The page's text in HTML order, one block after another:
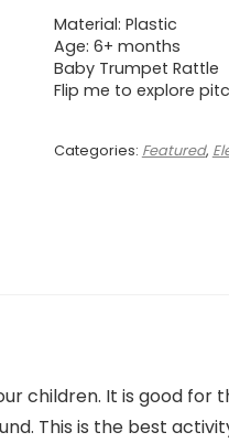
Material: Plastic
Age: 6+ months
Baby Trumpet Rattle
Flip me to explore
Categories: Featured,
children. It is good
This is the best